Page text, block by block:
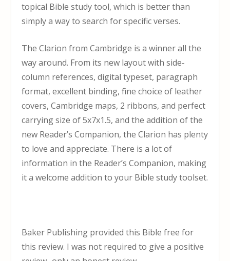
topical Bible study tool, which is better than
simply a way to search for specific verses.
The Clarion from Cambridge is a winner all the
way around. From its new layout with side-
column references, digital typeset, paragraph
format, excellent binding, fine choice of leather
covers, Cambridge maps, 2 ribbons, and perfect
carrying size of 5x7x1.5, and the addition of the
new Reader’s Companion, the Clarion has plenty
to love and appreciate. There is a lot of
information in the Reader’s Companion, making
it a welcome addition to your Bible study toolset.
Baker Publishing provided this Bible free for
this review. I was not required to give a positive